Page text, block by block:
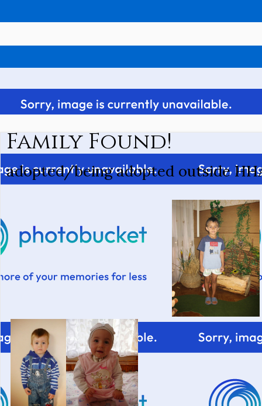
Family Found!
adopted/being adopted outside